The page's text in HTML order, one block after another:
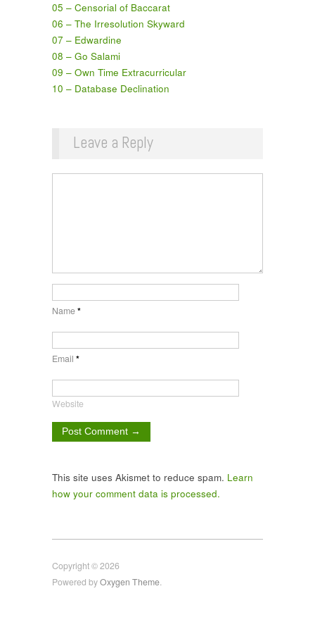
05 – Censorial of Baccarat
06 – The Irresolution Skyward
07 – Edwardine
08 – Go Salami
09 – Own Time Extracurricular
10 – Database Declination
Leave a Reply
Name*
Email *
Website
This site uses Akismet to reduce spam. Learn
how your comment data is processed.
Copyright © 2026
Powered byOxygen Theme.